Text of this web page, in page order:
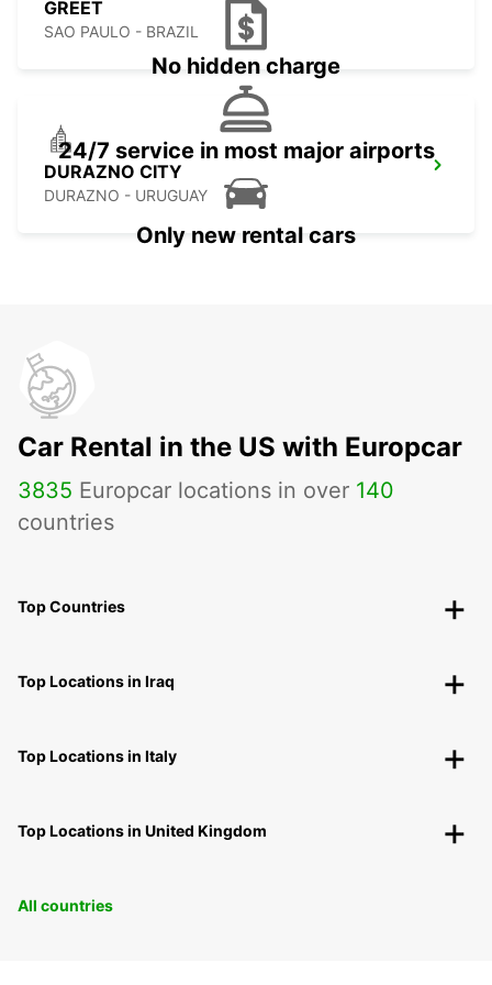
GREET
SAO PAULO - BRAZIL
DURAZNO CITY
DURAZNO - URUGUAY
No hidden charge
24/7 service in most major airports
Only new rental cars
Car Rental in the US with Europcar
3835 Europcar locations in over 140
countries
Top Countries
Top Locations in Iraq
Top Locations in Italy
Top Locations in United Kingdom
All countries